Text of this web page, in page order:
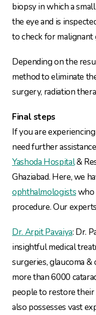
biopsy in which a
the eye and is
to check for
Depending on the
method to eliminate
surgery, radiation
Final steps
If you are
need further
Yashoda Hospital&
Ghaziabad. Here, we
ophthalmologistswho
procedure. Our
Dr. Arpit Pavaiya: Dr.
insightful medical
surgeries, glaucoma &
more than 6000
people to restore their
also possesses vast